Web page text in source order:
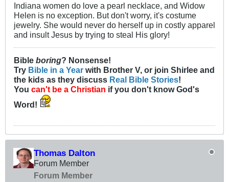
Indiana women do love a pearl necklace, and Widow
Helen is no exception. But don't worry, it's costume
jewelry. She would never do herself up in costly apparel
and insult Jesus by trying to steal His glory!
Bible boring? Nonsense!
Try Bible in a Year with Brother V, or join Shirlee and
the kids as they discuss Real Bible Stories!
You can't be a Christian if you don't know God's
Word!
Thomas Dalton
Forum Member
Forum Member